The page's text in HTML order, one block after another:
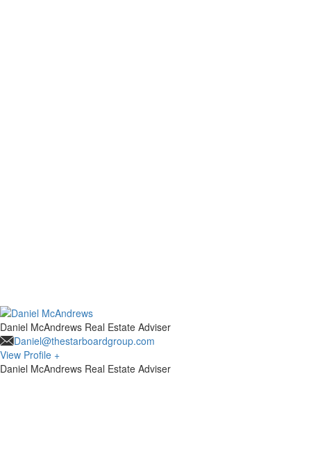
Daniel McAndrews Real Estate Adviser
Daniel@thestarboardgroup.com
View Profile +
Daniel McAndrews Real Estate Adviser